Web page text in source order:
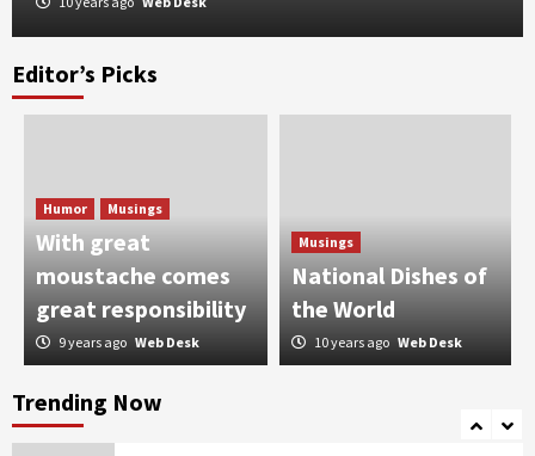
Editor’s Picks
Humor Musings
With great
moustache comes
great responsibility
9 years ago Web Desk
Musings
National Dishes of
the World
10 years ago Web Desk
Trending Now
Taher Shah taking Pakistan by the storm
When Bakra Eid goes wrong
4